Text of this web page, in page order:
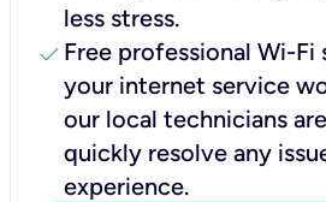
less stress.
check Free professional Wi-Fi
your internet service
our local technicians
quickly resolve any
experience.